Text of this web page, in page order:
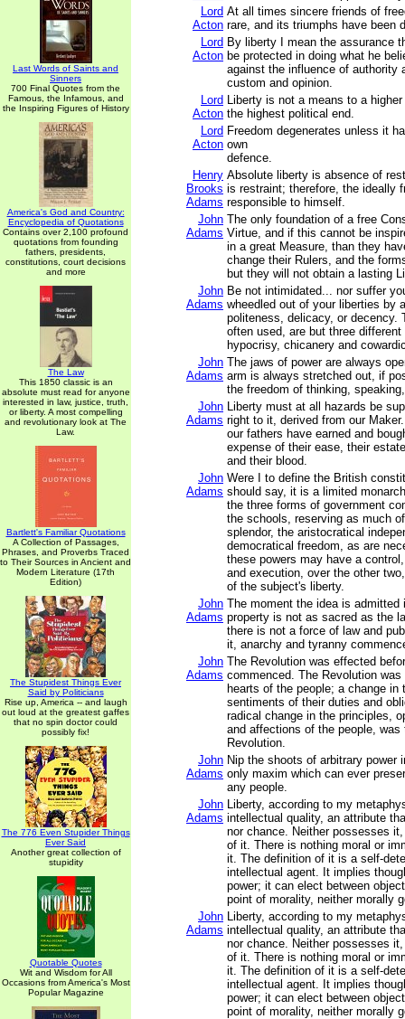
Last Words of Saints and
Sinners
700 Final Quotes from the
Famous, the Infamous, and
the Inspiring Figures of History
America's God and Country:
Encyclopedia of Quotations
Contains over 2,100 profound
quotations from founding
fathers, presidents,
constitutions, court decisions
and more
The Law
This 1850 classic is an
absolute must read for anyone
interested in law, justice, truth,
or liberty. A most compelling
and revolutionary look at The
Law.
Bartlett's Familiar Quotations
A Collection of Passages,
Phrases, and Proverbs Traced
to Their Sources in Ancient and
Modern Literature (17th
Edition)
The Stupidest Things Ever
Said by Politicians
Rise up, America -- and laugh
out loud at the greatest gaffes
that no spin doctor could
possibly fix!
The 776 Even Stupider Things
Ever Said
Another great collection of
stupidity
Quotable Quotes
Wit and Wisdom for All
Occasions from America's Most
Popular Magazine
Lord
Acton
At all times sincere friends of
rare, and its triumphs have been
Lord
Acton
By liberty I mean the assurance
be protected in doing what he
against the influence of authority
custom and opinion.
Lord
Acton
Liberty is not a means to a
the highest political end.
Lord
Acton
Freedom degenerates unless it
own
defence.
Henry
Brooks
Adams
Absolute liberty is absence of
is restraint; therefore, the ideally
responsible to himself.
John
Adams
The only foundation of a free
Virtue, and if this cannot be
in a great Measure, than they
change their Rulers, and the
but they will not obtain a lasting
John
Adams
Be not intimidated... nor suffer
wheedled out of your liberties by
politeness, delicacy, or decency.
often used, are but three different
hypocrisy, chicanery and
John
Adams
The jaws of power are always
arm is always stretched out, if
the freedom of thinking,
John
Adams
Liberty must at all hazards be
right to it, derived from our
our fathers have earned and
expense of their ease, their
and their blood.
John
Adams
Were I to define the British
should say, it is a limited
the three forms of government
the schools, reserving as much
splendor, the aristocratical
democratical freedom, as are
these powers may have a
and execution, over the other
of the subject's liberty.
John
Adams
The moment the idea is admitted
property is not as sacred as the
there is not a force of law and
it, anarchy and tyranny
John
Adams
The Revolution was effected
commenced. The Revolution
hearts of the people; a change in
sentiments of their duties and
radical change in the principles,
and affections of the people, was
Revolution.
John
Adams
Nip the shoots of arbitrary power
only maxim which can ever
any people.
John
Adams
Liberty, according to my
intellectual quality, an attribute
nor chance. Neither possesses
of it. There is nothing moral or
it. The definition of it is a self-
intellectual agent. It implies
power; it can elect between
point of morality, neither morally
John
Adams
Liberty, according to my
intellectual quality, an attribute
nor chance. Neither possesses
of it. There is nothing moral or
it. The definition of it is a self-
intellectual agent. It implies
power; it can elect between
point of morality, neither morally